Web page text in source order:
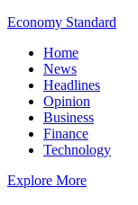
Economy Standard
Home
News
Headlines
Opinion
Business
Finance
Technology
Explore More